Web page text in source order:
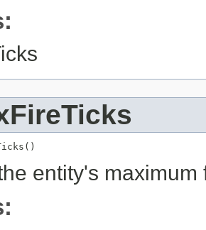
entity's maximum